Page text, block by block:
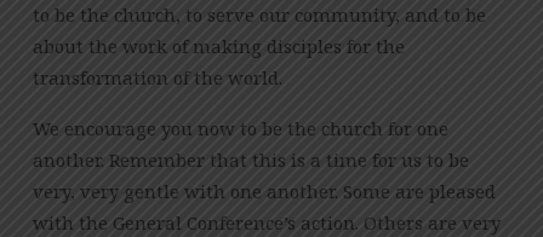
to be the church, to serve our community, and to be
about the work of making disciples for the
transformation of the world.
We encourage you now to be the church for one
another. Remember that this is a time for us to be
very, very gentle with one another. Some are pleased
with the General Conference’s action. Others are very